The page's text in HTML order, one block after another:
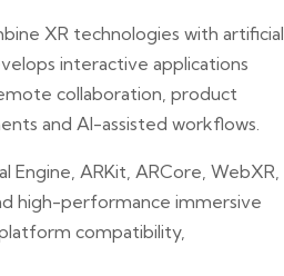
XR technologies with artificial
interactive applications
collaboration, product
and AI-assisted workflows.
Engine, ARKit, ARCore, WebXR,
high-performance immersive
compatibility,